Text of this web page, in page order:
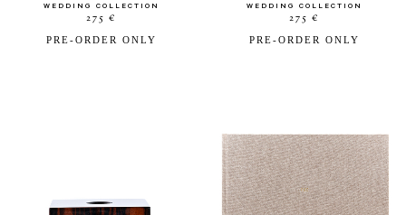
WEDDING COLLECTION
275 €
PRE-ORDER ONLY
WEDDING COLLECTION
275 €
PRE-ORDER ONLY